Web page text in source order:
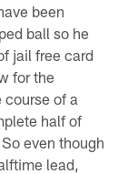
been
ball so he
jail free card
for the
course of a
half of
even though
lead,